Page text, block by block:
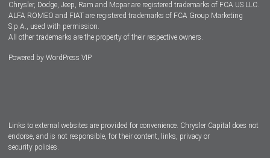
Chrysler, Dodge, Jeep, Ram and Mopar are registered trademarks of FCA US LLC.
ALFA ROMEO and FIAT are registered trademarks of FCA Group Marketing
S.p.A., used with permission.
All other trademarks are the property of their respective owners.
Powered by WordPress VIP
Links to external websites are provided for convenience. Chrysler Capital does not
endorse, and is not responsible, for their content, links, privacy or
security policies.